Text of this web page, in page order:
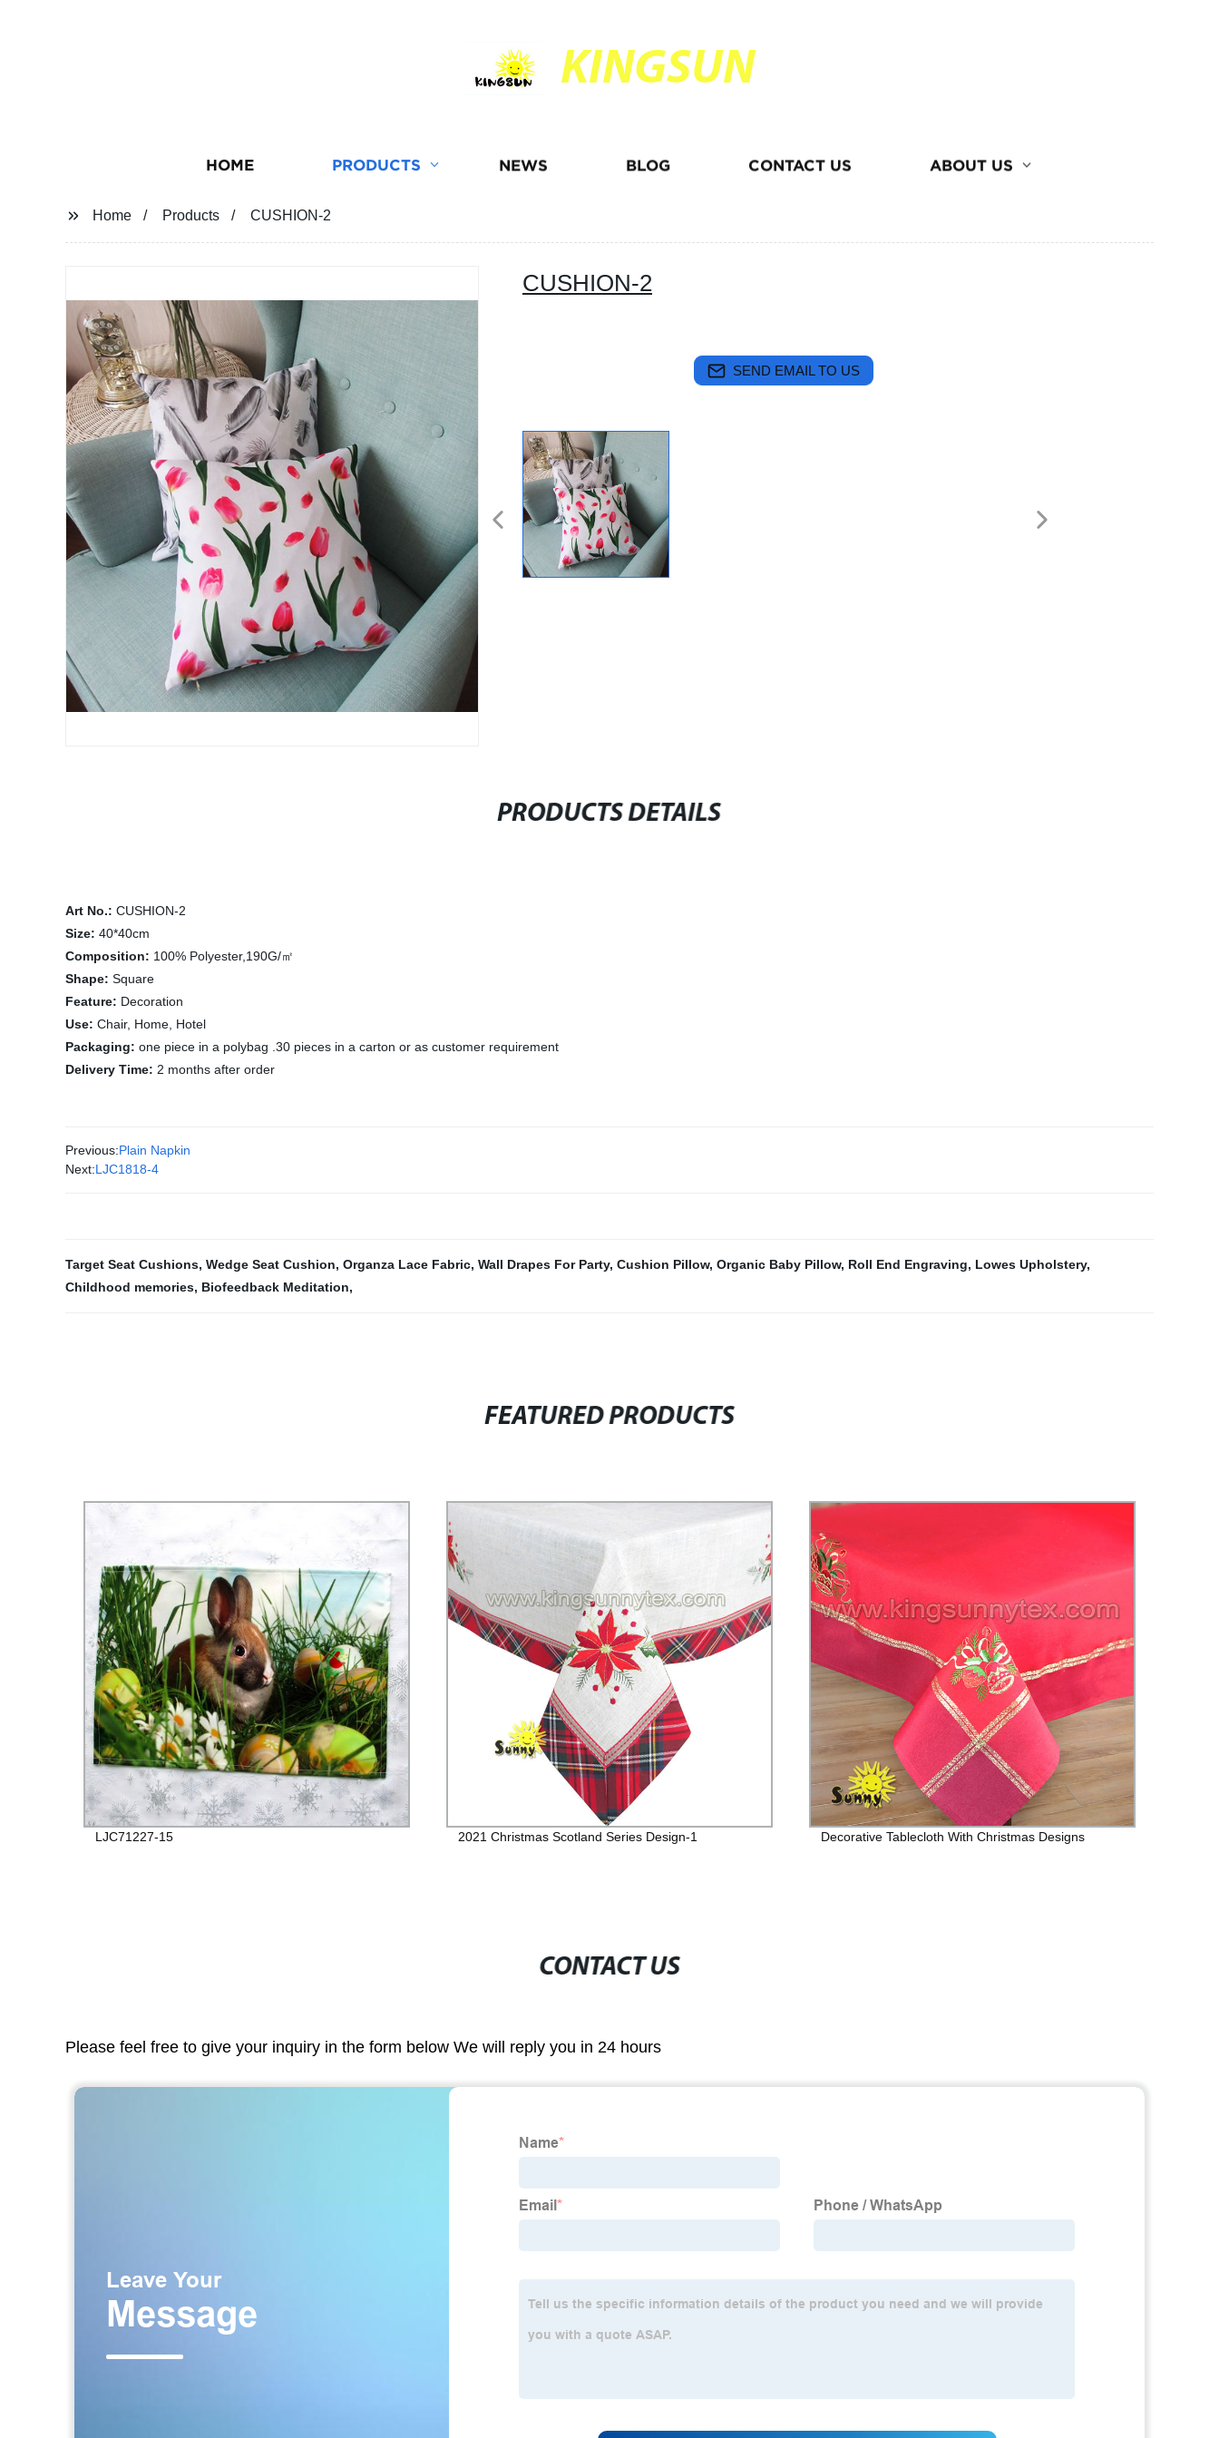
KINGSUN
HOME PRODUCTS NEWS BLOG CONTACT US ABOUT US
Home Products CUSHION-2
CUSHION-2
SEND EMAIL TO US
PRODUCTS DETAILS
Art No.: CUSHION-2
Size: 40*40cm
Composition: 100% Polyester,190G/㎡
Shape: Square
Feature: Decoration
Use: Chair, Home, Hotel
Packaging: one piece in a polybag .30 pieces in a carton or as customer requirement
Delivery Time: 2 months after order
Previous:Plain Napkin
Next:LJC1818-4
Target Seat Cushions, Wedge Seat Cushion, Organza Lace Fabric, Wall Drapes For Party, Cushion Pillow, Organic Baby Pillow, Roll End Engraving, Lowes Upholstery,
Childhood memories, Biofeedback Meditation,
FEATURED PRODUCTS
LJC71227-15 2021 Christmas Scotland Series Design-1 Decorative Tablecloth With Christmas Designs
CONTACT US
Please feel free to give your inquiry in the form below We will reply you in 24 hours